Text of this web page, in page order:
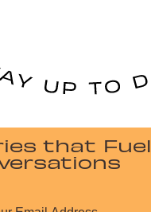
that Fuel